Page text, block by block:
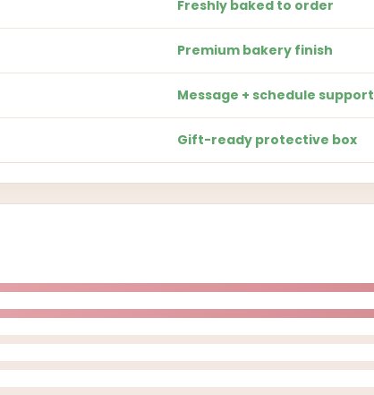
Freshly baked to order
Premium bakery finish
Message + schedule support
Gift-ready protective box